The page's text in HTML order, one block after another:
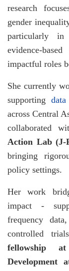
research
gender
particularly
evidence-
impactful roles
She currently
supporting
across Central
collaborated
Action Lab (J-
bringing
policy settings.
Her work
impact -
frequency
controlled
fellowship
Development